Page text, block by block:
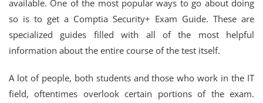
available. One of the most popular ways to go about doing
so is to get a Comptia Security+ Exam Guide. These are
specialized guides filled with all of the most helpful
information about the entire course of the test itself.
A lot of people, both students and those who work in the IT
field, oftentimes overlook certain portions of the exam.